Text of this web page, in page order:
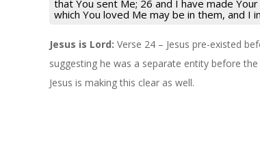
that You sent Me; 26 and I have made
which You loved Me may be in them, and I
Jesus is Lord: Verse 24 – Jesus pre-existed
suggesting he was a separate entity before
Jesus is making this clear as well.